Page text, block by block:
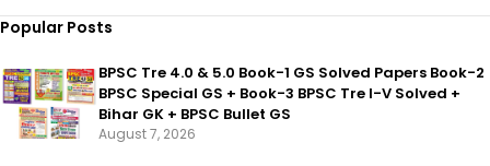
Popular Posts
BPSC Tre 4.0 & 5.0 Book-1 GS Solved Papers Book-2
BPSC Special GS + Book-3 BPSC Tre I-V Solved +
Bihar GK + BPSC Bullet GS
August 7, 2026